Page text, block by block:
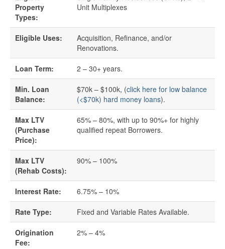
Unsecured Business Loans
Resources
About CredLender
Business Financing Resources
Building Business Credit
Business Loan Calculator
Different Types Of Business Loans
Getting A Business Loan
How Do Business Loans Work?
How To Get A Business Loan
Property
Types:
Unit Multiplexes
Eligible Uses:
Acquisition, Refinance, and/or
Renovations.
Loan Term: 2 – 30+ years.
Min. Loan
Balance:
$70k – $100k, (click here for low balance
(<$70k) hard money loans).
Max LTV
(Purchase
Price):
65% – 80%, with up to 90%+ for highly
qualified repeat Borrowers.
Max LTV
(Rehab Costs):
90% – 100%
Interest Rate: 6.75% – 10%
Rate Type: Fixed and Variable Rates Available.
Origination
Fee:
2% – 4%